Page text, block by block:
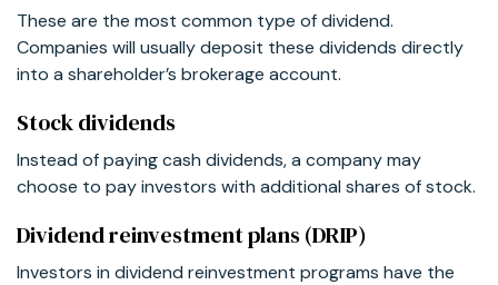
These are the most common type of dividend.
Companies will usually deposit these dividends directly
into a shareholder’s brokerage account.
Stock dividends
Instead of paying cash dividends, a company may
choose to pay investors with additional shares of stock.
Dividend reinvestment plans (DRIP)
Investors in dividend reinvestment programs have the